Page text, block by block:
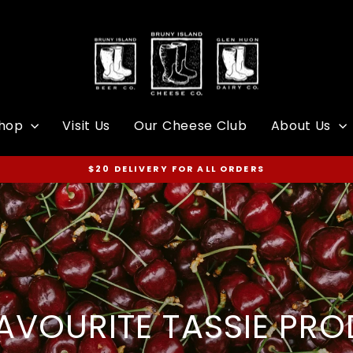
Visit Us Our Cheese Club About Us
Pause
slideshow
$20 DELIVERY FOR ALL ORDERS
TASSIE